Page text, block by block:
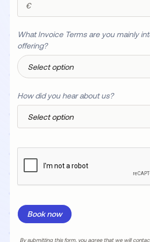
What Invoice Terms are you mainly
offering?
How did you hear about us?
By submitting this form, you agree that we will